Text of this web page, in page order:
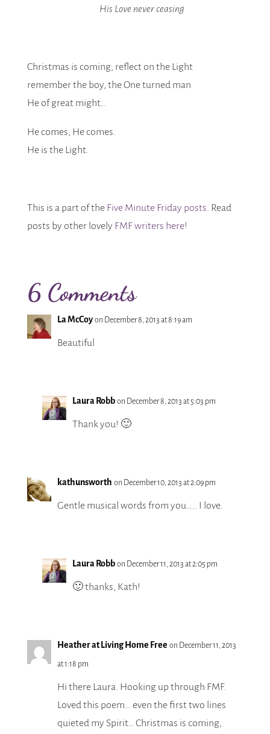
His Love never ceasing
Christmas is coming; reflect on the Light
remember the boy, the One turned man
He of great might…
He comes, He comes.
He is the Light.
This is a part of the Five Minute Friday posts. Read
posts by other lovely FMF writers here!
6 Comments
La McCoy on December 8, 2013 at 8:19 am
Beautiful
Laura Robb on December 8, 2013 at 5:03 pm
Thank you! 🙂
kathunsworth on December 10, 2013 at 2:09 pm
Gentle musical words from you….. I love.
Laura Robb on December 11, 2013 at 2:05 pm
🙂 thanks, Kath!
Heather at Living Home Free on December 11, 2013
at 1:18 pm
Hi there Laura. Hooking up through FMF.
Loved this poem… even the first two lines
quieted my Spirit… Christmas is coming,